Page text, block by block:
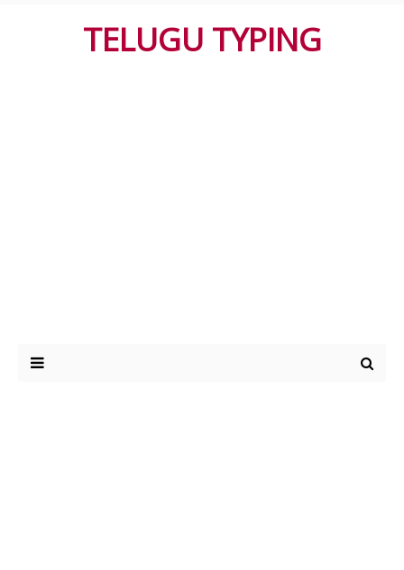
TELUGU TYPING